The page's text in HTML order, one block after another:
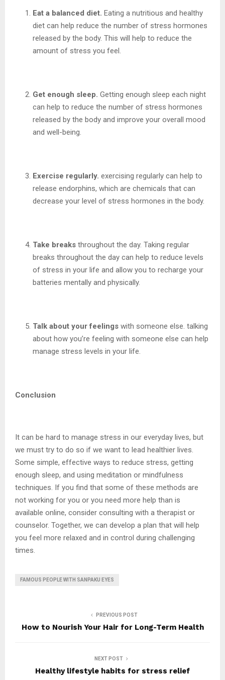
Eat a balanced diet. Eating a nutritious and healthy
diet can help reduce the number of stress hormones
released by the body. This will help to reduce the
amount of stress you feel.
Get enough sleep. Getting enough sleep each night
can help to reduce the number of stress hormones
released by the body and improve your overall mood
and well-being.
Exercise regularly. exercising regularly can help to
release endorphins, which are chemicals that can
decrease your level of stress hormones in the body.
Take breaks throughout the day. Taking regular
breaks throughout the day can help to reduce levels
of stress in your life and allow you to recharge your
batteries mentally and physically.
Talk about your feelings with someone else. talking
about how you’re feeling with someone else can help
manage stress levels in your life.
Conclusion
It can be hard to manage stress in our everyday lives, but
we must try to do so if we want to lead healthier lives.
Some simple, effective ways to reduce stress, getting
enough sleep, and using meditation or mindfulness
techniques. If you find that some of these methods are
not working for you or you need more help than is
available online, consider consulting with a therapist or
counselor. Together, we can develop a plan that will help
you feel more relaxed and in control during challenging
times.
FAMOUS PEOPLE WITH SANPAKU EYES
PREVIOUS POST
How to Nourish Your Hair for Long-Term Health
NEXT POST
Healthy lifestyle habits for stress relief